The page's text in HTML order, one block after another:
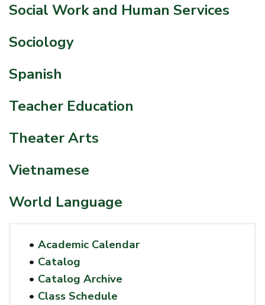
Social Work and Human Services
Sociology
Spanish
Teacher Education
Theater Arts
Vietnamese
World Language
• Academic Calendar
• Catalog
• Catalog Archive
• Class Schedule